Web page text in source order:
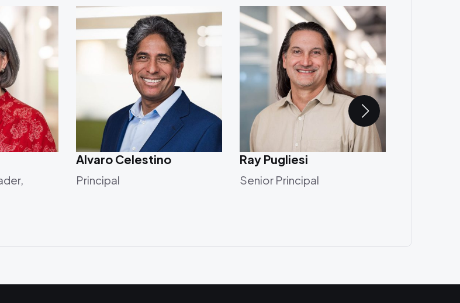
Alvaro Celestino
Principal
Ray Pugliesi
Senior Principal